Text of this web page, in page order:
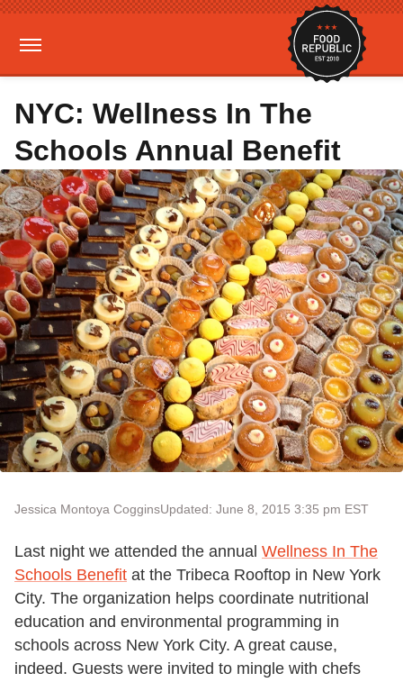
NYC: Wellness In The
Schools Annual Benefit
Jessica Montoya CogginsUpdated: June 8, 2015 3:35 pm EST
Last night we attended the annual Wellness In The
Schools Benefit at the Tribeca Rooftop in New York
City. The organization helps coordinate nutritional
education and environmental programming in
schools across New York City. A great cause,
indeed. Guests were invited to mingle with chefs